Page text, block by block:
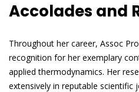
Accolades and
Throughout her career, Assoc
recognition for her exemplary
applied thermodynamics. Her
extensively in reputable scientific